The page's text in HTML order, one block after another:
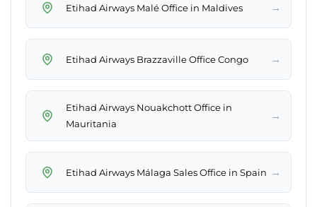
Etihad Airways Malé Office in Maldives →
Etihad Airways Brazzaville Office Congo →
Etihad Airways Nouakchott Office in
Mauritania
→
Etihad Airways Málaga Sales Office in Spain →